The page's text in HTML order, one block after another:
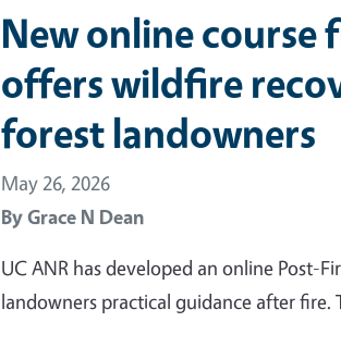
New online course
offers wildfire
forest landowners
May 26, 2026
ByGrace N Dean
UC ANR has developed an online Post-
landowners practical guidance after fire.